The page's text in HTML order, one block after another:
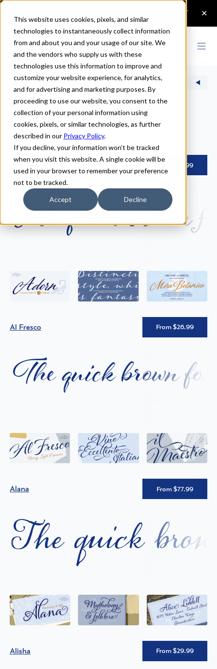
This website uses cookies, pixels, and similar
technologies to instantaneously collect information
from and about you and your usage of our site. We
and the vendors who supply us with these
technologies use this information to improve and
customize your website experience, for analytics,
and for advertising and marketing purposes. By
proceeding to use our website, you consent to the
collection of your personal information using
cookies, pixels, or similar technologies, as further
described in our Privacy Policy.
If you decline, your information won’t be tracked
when you visit this website. A single cookie will be
used in your browser to remember your preference
not to be tracked.
Accept Decline
Home>Fonts Categories
fonts
Adorn From $14.99
The quick brown
Al Fresco From $26.99
The quick brown
Alana From $77.99
The quick
Alisha From $29.99